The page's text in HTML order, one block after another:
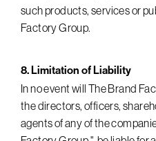
such products, services or
Factory Group.
8. Limitation of Liability
In no event will The Brand
the directors, officers,
agents of any of the